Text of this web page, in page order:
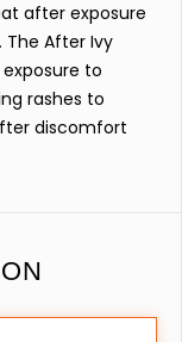
after exposure
After Ivy
to
rashes to
discomfort